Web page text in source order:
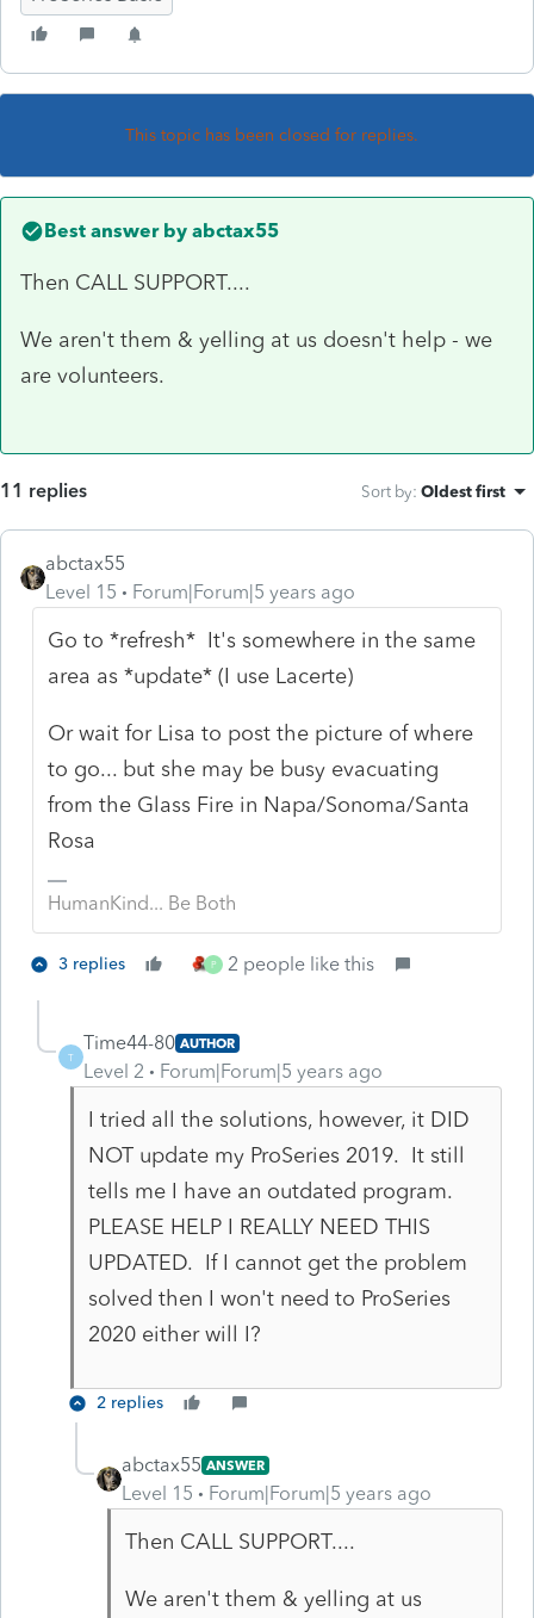
This topic has been closed for replies.
Best answer by abctax55
Then CALL SUPPORT....
We aren't them & yelling at us doesn't help - we
are volunteers.
11 replies Sort by: Oldest first
abctax55
Level 15
Forum|Forum|5 years ago
Go to *refresh* It's somewhere in the same
area as *update* (I use Lacerte)
Or wait for Lisa to post the picture of where
to go... but she may be busy evacuating
from the Glass Fire in Napa/Sonoma/Santa
Rosa
HumanKind... Be Both
3 replies P 2 people like this
T
Time44-80 AUTHOR
Level 2 Forum|Forum|5 years ago
I tried all the solutions, however, it DID
NOT update my ProSeries 2019. It still
tells me I have an outdated program.
PLEASE HELP I REALLY NEED THIS
UPDATED. If I cannot get the problem
solved then I won't need to ProSeries
2020 either will I?
2 replies
abctax55 ANSWER
Level 15 Forum|Forum|5 years ago
Then CALL SUPPORT....
We aren't them & yelling at us